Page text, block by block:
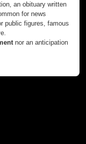
an obituary written
for news
public figures, famous
nor an anticipation